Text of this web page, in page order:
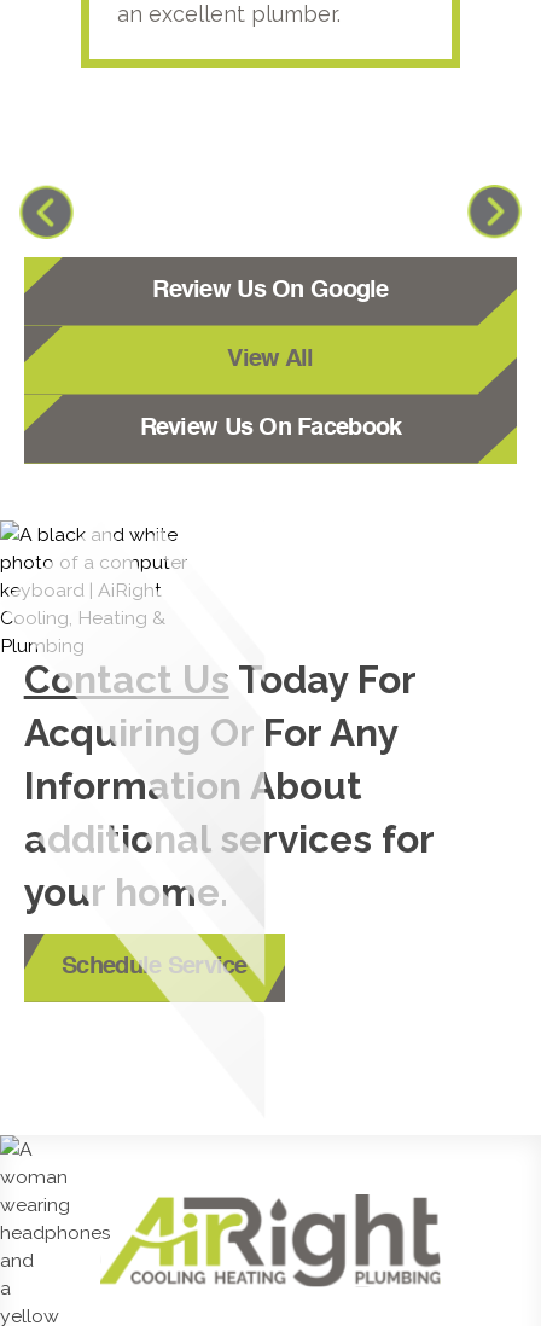
an excellent plumber.
Review Us On Google
View All
Review Us On Facebook
Contact Us Today For
Acquiring Or For Any
Information About
additional services for
your home.
Schedule Service